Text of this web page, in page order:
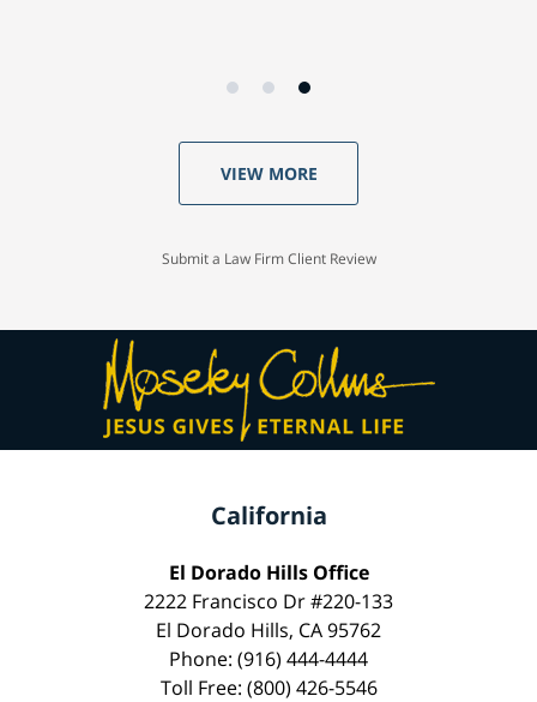
VIEW MORE
Submit a Law Firm Client Review
California
El Dorado Hills Office
2222 Francisco Dr #220-133
El Dorado Hills, CA 95762
Phone: (916) 444-4444
Toll Free: (800) 426-5546